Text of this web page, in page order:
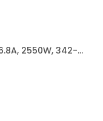
2550W, 342-